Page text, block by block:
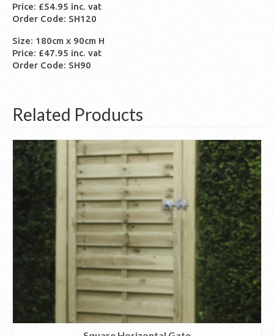
Price: £54.95 inc. vat
Order Code: SH120
Size: 180cm x 90cm H
Price: £47.95 inc. vat
Order Code: SH90
Related Products